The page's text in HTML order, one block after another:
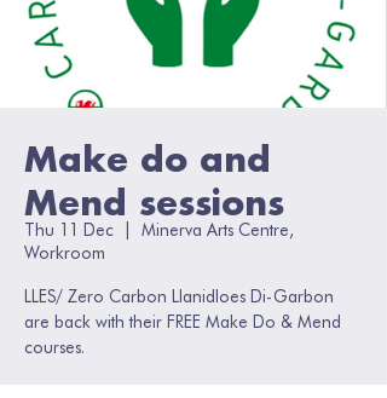
Make do and
Mend sessions
Thu 11 Dec
Minerva Arts Centre,
Workroom
LLES/ Zero Carbon Llanidloes Di-Garbon
are back with their FREE Make Do & Mend
courses.